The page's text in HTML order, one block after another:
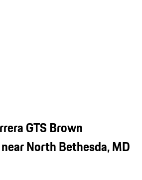
GTS Brown
North Bethesda, MD